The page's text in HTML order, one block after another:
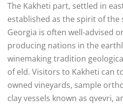
The Kakheti part, settled in
established as the spirit of the
Georgia is often well-advised
producing nations in the
winemaking tradition
of eld. Visitors to Kakheti can
owned vineyards, sample
clay vessels known as qvevri,